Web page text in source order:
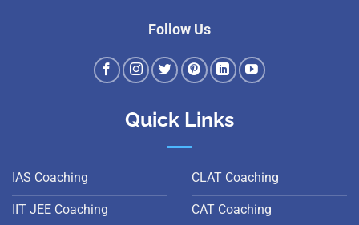
Follow Us
Quick Links
IAS Coaching
IIT JEE Coaching
CLAT Coaching
CAT Coaching